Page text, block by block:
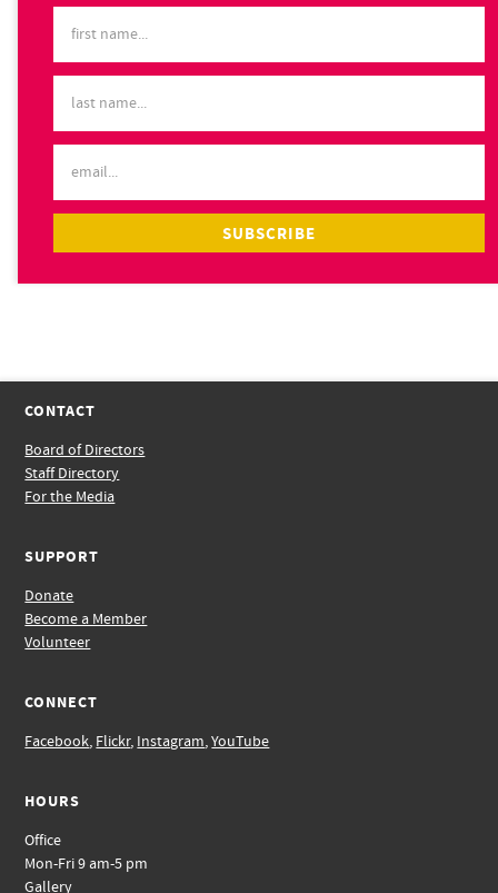
CONTACT
Board of Directors
Staff Directory
For the Media
SUPPORT
Donate
Become a Member
Volunteer
CONNECT
Facebook, Flickr, Instagram,YouTube
HOURS
Office
Mon-Fri 9 am-5 pm
Gallery